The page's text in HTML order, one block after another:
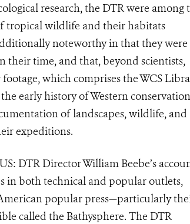
research, the DTR were among
tropical wildlife and their habitats
noteworthy in that they were
time, and that, beyond scientists,
which comprises the WCS
early history of Western conservation
of landscapes, wildlife, and
expeditions.
DTR Director William Beebe’s
in both technical and popular outlets,
popular press—particularly
called the Bathysphere. The DTR